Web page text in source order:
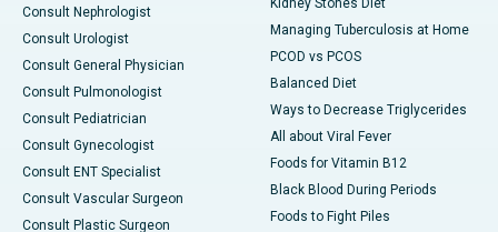
Consult Nephrologist
Consult Urologist
Consult General Physician
Consult Pulmonologist
Consult Pediatrician
Consult Gynecologist
Consult ENT Specialist
Consult Vascular Surgeon
Consult Plastic Surgeon
Kidney Stones Diet
Managing Tuberculosis at Home
PCOD vs PCOS
Balanced Diet
Ways to Decrease Triglycerides
All about Viral Fever
Foods for Vitamin B12
Black Blood During Periods
Foods to Fight Piles